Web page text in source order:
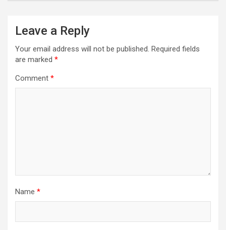
Leave a Reply
Your email address will not be published. Required fields
are marked *
Comment *
Name *